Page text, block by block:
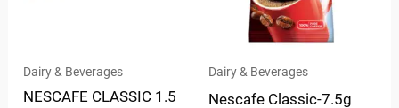
Dairy & Beverages
NESCAFE CLASSIC 1.5
Dairy & Beverages
Nescafe Classic-7.5g